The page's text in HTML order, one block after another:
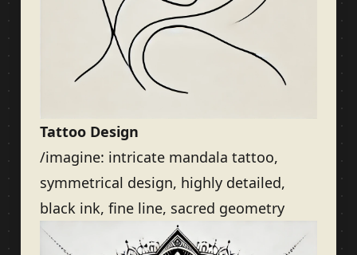
Tattoo Design
/imagine: intricate mandala tattoo,
symmetrical design, highly detailed,
black ink, fine line, sacred geometry